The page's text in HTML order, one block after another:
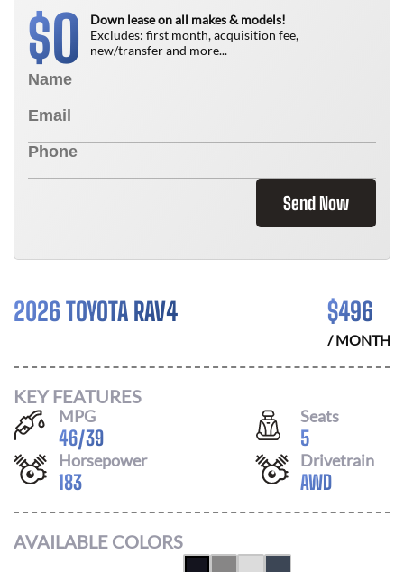
$0
Down lease on all makes & models!
Excludes: first month, acquisition fee,
new/transfer and more...
Send Now
2026 TOYOTA RAV4 $496
/ MONTH
KEY FEATURES
MPG
46/39
Seats
5
Horsepower
183
Drivetrain
AWD
AVAILABLE COLORS